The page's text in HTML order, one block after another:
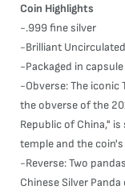
Coin Highlights
-.999 fine silver
-Brilliant Uncirculated
-Packaged in capsule
-Obverse: The iconic
the obverse of the
Republic of China,"
temple and the
-Reverse: Two
Chinese Silver